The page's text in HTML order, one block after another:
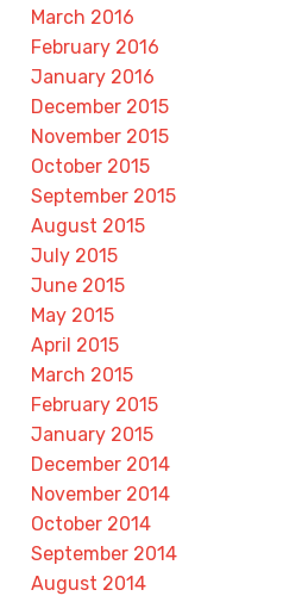
March 2016
February 2016
January 2016
December 2015
November 2015
October 2015
September 2015
August 2015
July 2015
June 2015
May 2015
April 2015
March 2015
February 2015
January 2015
December 2014
November 2014
October 2014
September 2014
August 2014